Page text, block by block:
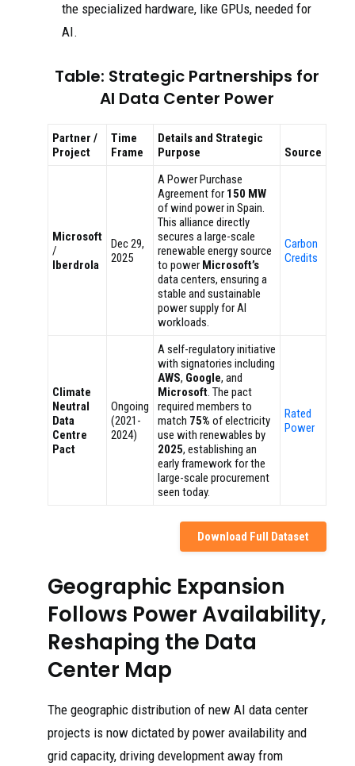
the specialized hardware, like GPUs, needed for
AI.
Table: Strategic Partnerships for
AI Data Center Power
Partner /
Project
Time
Frame
Details and Strategic
Purpose
Source
Microsoft
/
Iberdrola
Dec 29,
2025
A Power Purchase
Agreement for 150 MW
of wind power in Spain.
This alliance directly
secures a large-scale
renewable energy source
to power Microsoft’s
data centers, ensuring a
stable and sustainable
power supply for AI
workloads.
Carbon
Credits
Climate
Neutral
Data
Centre
Pact
Ongoing
(2021-
2024)
A self-regulatory initiative
with signatories including
AWS, Google, and
Microsoft. The pact
required members to
match 75% of electricity
use with renewables by
2025, establishing an
early framework for the
large-scale procurement
seen today.
Rated
Power
Download Full Dataset
Geographic Expansion
Follows Power Availability,
Reshaping the Data
Center Map
The geographic distribution of new AI data center
projects is now dictated by power availability and
grid capacity, driving development away from